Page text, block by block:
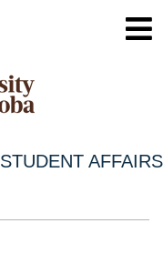
STUDENT AFFAIRS